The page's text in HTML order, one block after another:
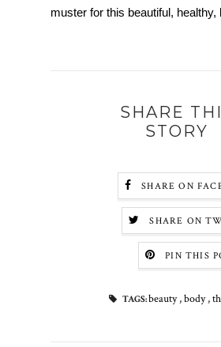
muster for this beautiful, healthy,
SHARE
STORY
SHARE ON
SHARE ON
PIN THIS
TAGS:beauty,body,